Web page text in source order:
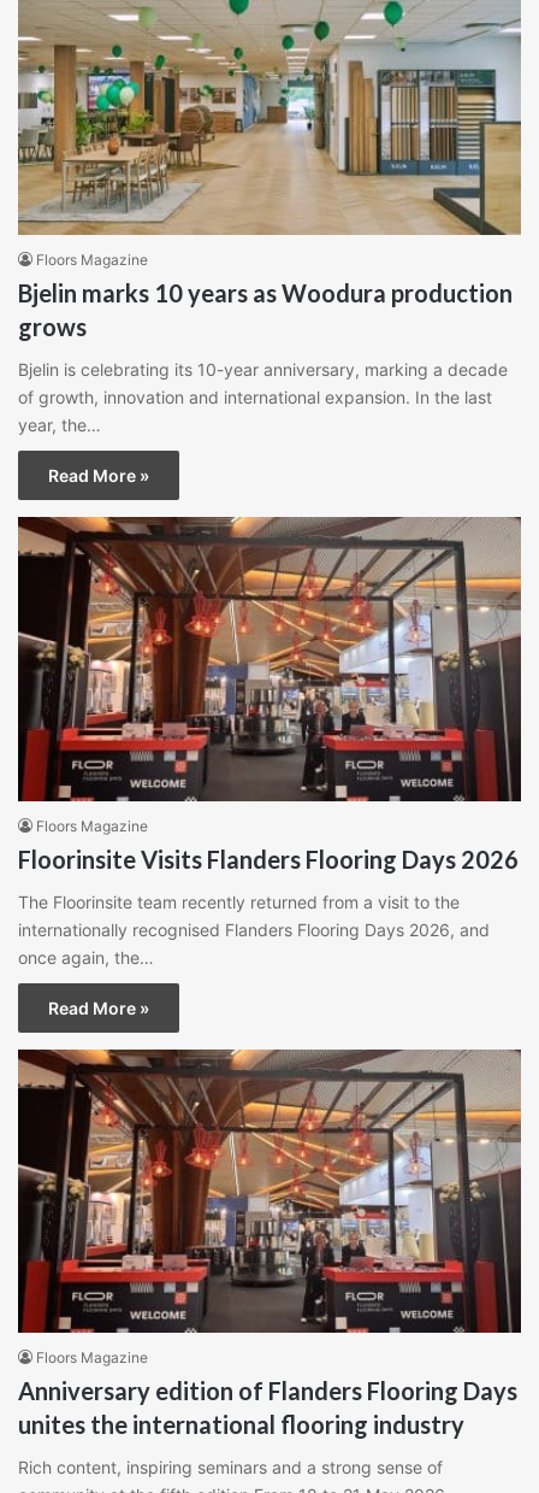
Floors Magazine
Bjelin marks 10 years as Woodura production
grows
Bjelin is celebrating its 10-year anniversary, marking a decade
of growth, innovation and international expansion. In the last
year, the…
Read More »
Floors Magazine
Floorinsite Visits Flanders Flooring Days 2026
The Floorinsite team recently returned from a visit to the
internationally recognised Flanders Flooring Days 2026, and
once again, the…
Read More »
Floors Magazine
Anniversary edition of Flanders Flooring Days
unites the international flooring industry
Rich content, inspiring seminars and a strong sense of